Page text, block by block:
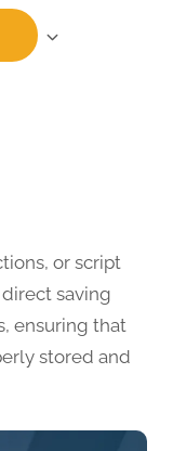
or script
saving
ensuring that
stored and